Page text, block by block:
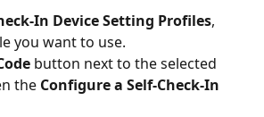
In Device Setting Profiles,
you want to use.
button next to the selected
the Configure a Self-Check-In